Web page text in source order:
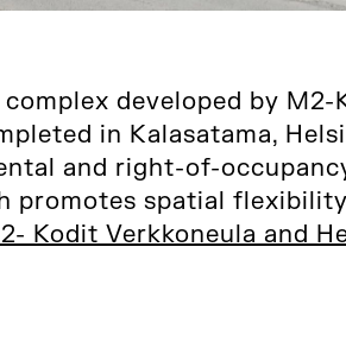
developed by M2-
in Kalasatama,
and right-of-
promotes spatial
Kodit Verkkoneula and